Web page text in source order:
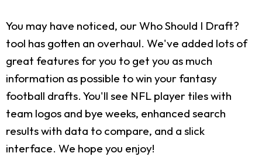
You may have noticed, our Who Should I Draft?
tool has gotten an overhaul. We've added lots of
great features for you to get you as much
information as possible to win your fantasy
football drafts. You'll see NFL player tiles with
team logos and bye weeks, enhanced search
results with data to compare, and a slick
interface. We hope you enjoy!